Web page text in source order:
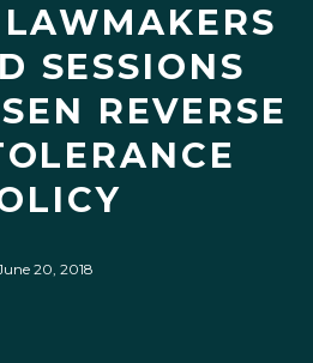
SESSIONS
REVERSE
20, 2018